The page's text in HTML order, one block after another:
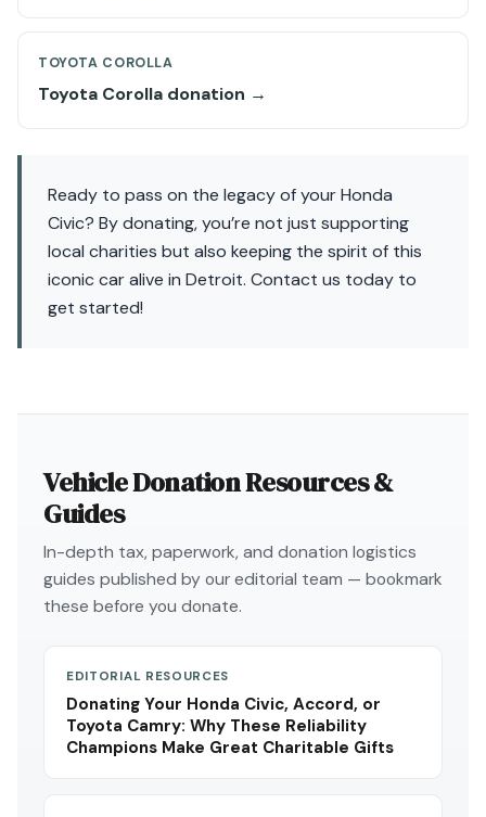
TOYOTA COROLLA
Toyota Corolla donation →
Ready to pass on the legacy of your Honda
Civic? By donating, you’re not just supporting
local charities but also keeping the spirit of this
iconic car alive in Detroit. Contact us today to
get started!
Vehicle Donation Resources &
Guides
In-depth tax, paperwork, and donation logistics
guides published by our editorial team — bookmark
these before you donate.
EDITORIAL RESOURCES
Donating Your Honda Civic, Accord, or
Toyota Camry: Why These Reliability
Champions Make Great Charitable Gifts